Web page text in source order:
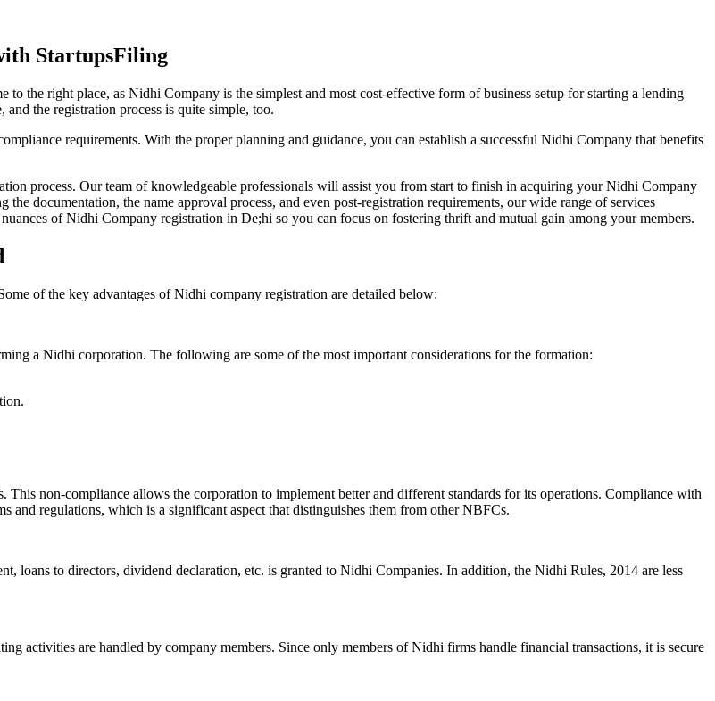
StartupsFiling
the right place, as Nidhi Company is the simplest and most cost-effective form of business setup for starting a lending
the registration process is quite simple, too.
requirements. With the proper planning and guidance, you can establish a successful Nidhi Company that benefits
process. Our team of knowledgeable professionals will assist you from start to finish in acquiring your Nidhi Company
documentation, the name approval process, and even post-registration requirements, our wide range of services
of Nidhi Company registration in De;hi so you can focus on fostering thrift and mutual gain among your members.
of the key advantages of Nidhi company registration are detailed below:
a Nidhi corporation. The following are some of the most important considerations for the formation:
non-compliance allows the corporation to implement better and different standards for its operations. Compliance with
regulations, which is a significant aspect that distinguishes them from other NBFCs.
loans to directors, dividend declaration, etc. is granted to Nidhi Companies. In addition, the Nidhi Rules, 2014 are less
activities are handled by company members. Since only members of Nidhi firms handle financial transactions, it is secure